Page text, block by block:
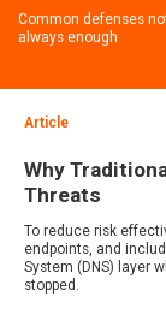
Common defenses
always enough
Article
Why
Threats
To reduce risk
endpoints, and
System (DNS) layer
stopped.